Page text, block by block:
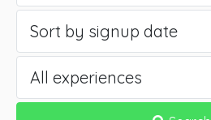
Sort by signup date
All experiences